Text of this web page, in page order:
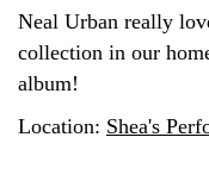
Neal Urban really
collection in our
album!
Location: Shea's